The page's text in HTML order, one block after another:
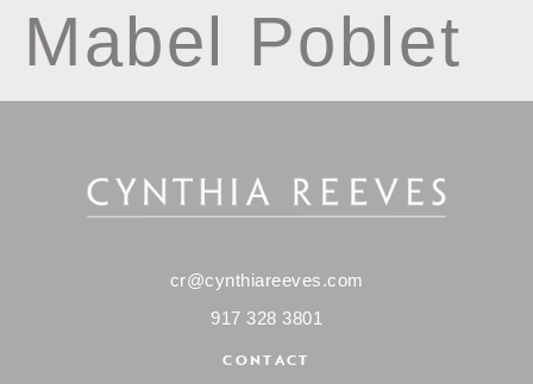
Mabel Poblet
cr@cynthiareeves.com
917 328 3801
CONTACT